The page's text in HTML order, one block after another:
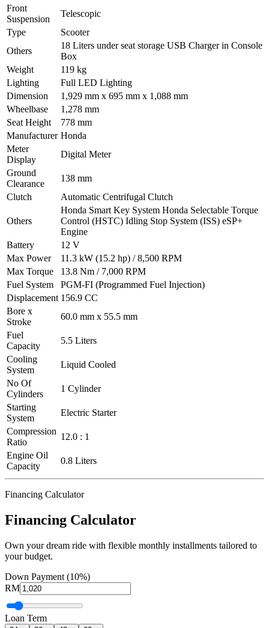
Front
Suspension
Telescopic
Type
Scooter
Others
18 Liters under seat storage USB Charger in Console
Box
Weight
119 kg
Lighting
Full LED Lighting
Dimension
1,929 mm x 695 mm x 1,088 mm
Wheelbase
1,278 mm
Seat Height
778 mm
Manufacturer Honda
Meter
Display
Digital Meter
Ground
Clearance
138 mm
Clutch
Automatic Centrifugal Clutch
Others
Honda Smart Key System Honda Selectable Torque
Control (HSTC) Idling Stop System (ISS) eSP+
Engine
Battery
12 V
Max Power
11.3 kW (15.2 hp) / 8,500 RPM
Max Torque
13.8 Nm / 7,000 RPM
Fuel System
PGM-FI (Programmed Fuel Injection)
Displacement 156.9 CC
Bore x
Stroke
60.0 mm x 55.5 mm
Fuel
Capacity
5.5 Liters
Cooling
System
Liquid Cooled
No Of
Cylinders
1 Cylinder
Starting
System
Electric Starter
Compression
Ratio
12.0 : 1
Engine Oil
Capacity
0.8 Liters
Financing Calculator
Financing Calculator
Own your dream ride with flexible monthly installments tailored to
your budget.
Down Payment (10%)
RM
Loan Term